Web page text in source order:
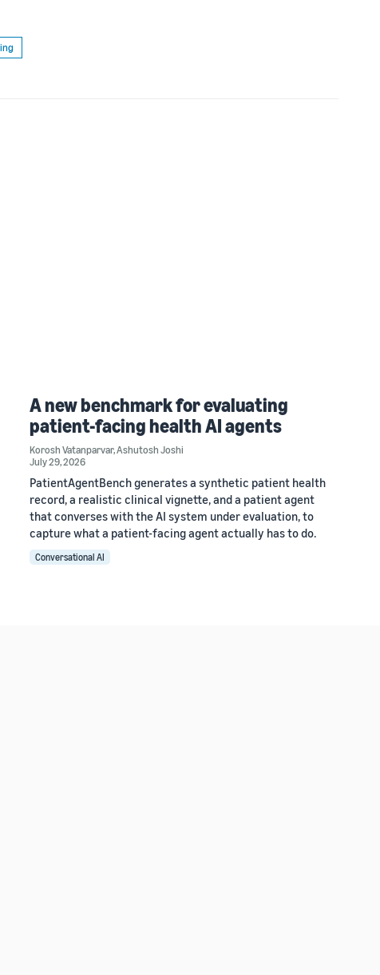
A new benchmark for evaluating
patient-facing health AI agents
Korosh Vatanparvar,Ashutosh Joshi
July 29, 2026
PatientAgentBench generates a synthetic patient health
record, a realistic clinical vignette, and a patient agent
that converses with the AI system under evaluation, to
capture what a patient-facing agent actually has to do.
Conversational AI